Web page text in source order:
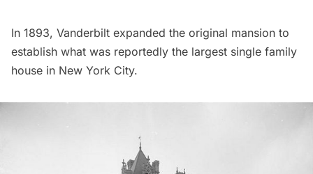
In 1893, Vanderbilt expanded the original mansion to
establish what was reportedly the largest single family
house in New York City.